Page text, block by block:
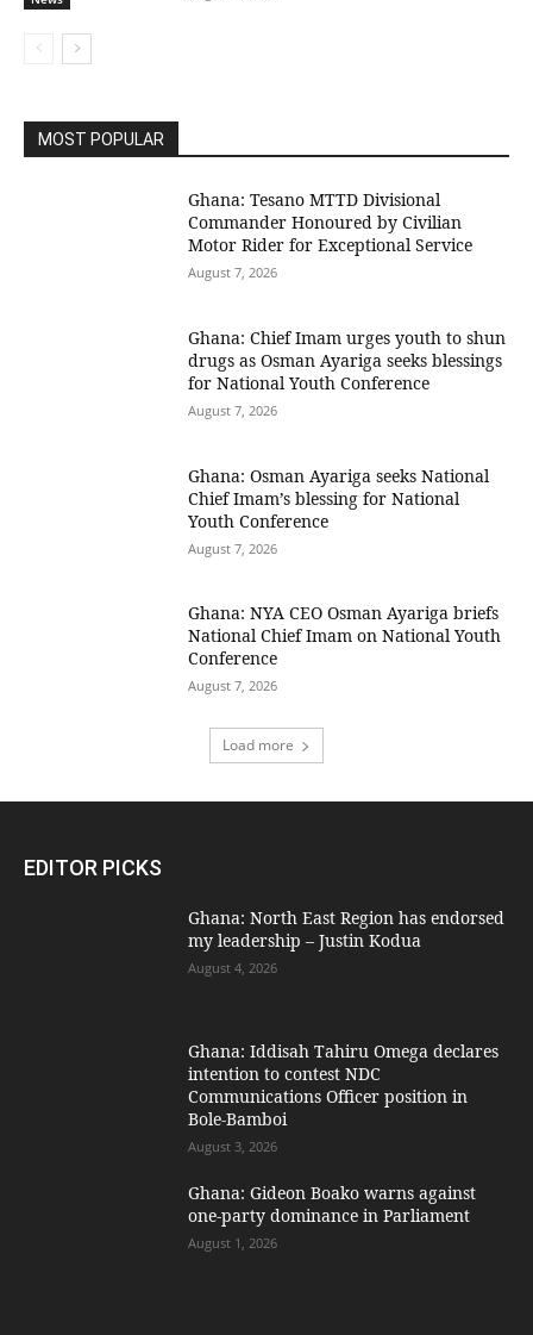
MOST POPULAR
Ghana: Tesano MTTD Divisional
Commander Honoured by Civilian
Motor Rider for Exceptional Service
August 7, 2026
Ghana: Chief Imam urges youth to shun
drugs as Osman Ayariga seeks blessings
for National Youth Conference
August 7, 2026
Ghana: Osman Ayariga seeks National
Chief Imam’s blessing for National
Youth Conference
August 7, 2026
Ghana: NYA CEO Osman Ayariga briefs
National Chief Imam on National Youth
Conference
August 7, 2026
Load more
EDITOR PICKS
Ghana: North East Region has endorsed
my leadership – Justin Kodua
August 4, 2026
Ghana: Iddisah Tahiru Omega declares
intention to contest NDC
Communications Officer position in
Bole-Bamboi
August 3, 2026
Ghana: Gideon Boako warns against
one-party dominance in Parliament
August 1, 2026